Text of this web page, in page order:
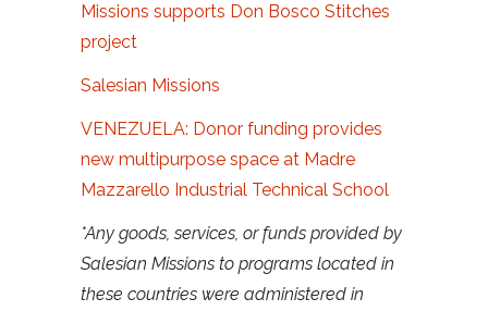
Missions supports Don Bosco Stitches
project
Salesian Missions
VENEZUELA: Donor funding provides
new multipurpose space at Madre
Mazzarello Industrial Technical School
*Any goods, services, or funds provided by
Salesian Missions to programs located in
these countries were administered in